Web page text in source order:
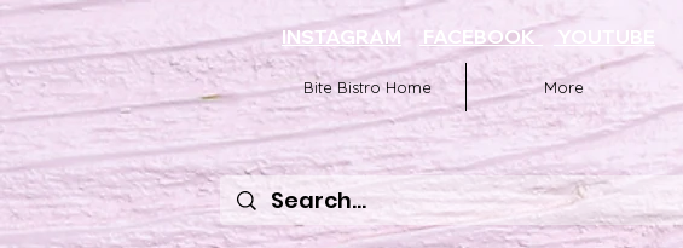
INSTAGRAM FACEBOOK YOUTUBE
Bite Bistro Home More